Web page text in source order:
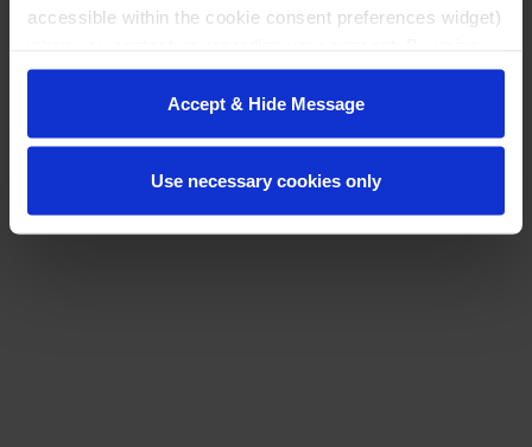
accessible within the cookie consent preferences widget)
our website, you consent to the use of cookies.
Accept & Hide Message
Use necessary cookies only
© Washington State University